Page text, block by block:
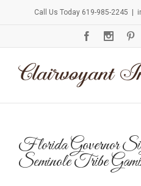
Call Us Today 619-985-2245
Florida Governor
Seminole Tribe